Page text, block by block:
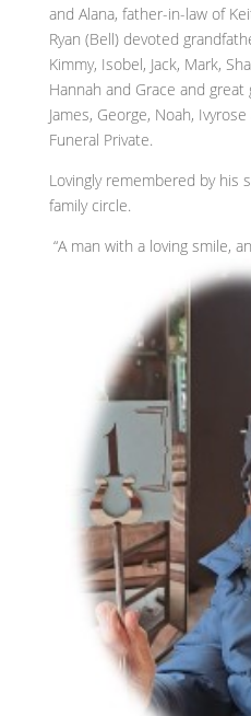
and Alana, father-in-law of
Ryan (Bell) devoted
Kimmy, Isobel, Jack, Mark,
Hannah and Grace and
James, George, Noah,
Funeral Private.
Lovingly remembered by his
family circle.
“A man with a loving smile,